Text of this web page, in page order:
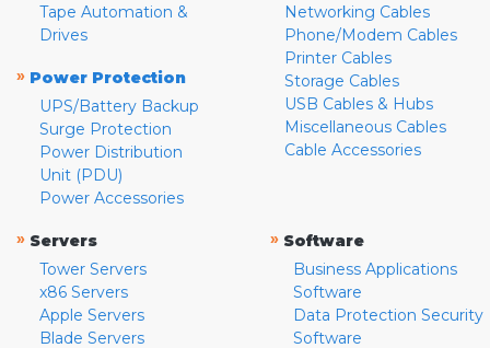
Tape Automation &
Drives
» Power Protection
UPS/Battery Backup
Surge Protection
Power Distribution
Unit (PDU)
Power Accessories
Networking Cables
Phone/Modem Cables
Printer Cables
Storage Cables
USB Cables & Hubs
Miscellaneous Cables
Cable Accessories
» Servers
Tower Servers
x86 Servers
Apple Servers
Blade Servers
» Software
Business Applications
Software
Data Protection Security
Software